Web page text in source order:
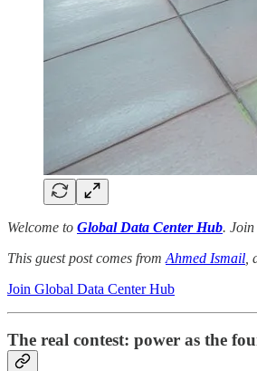
Welcome to Global Data Center Hub. Join
This guest post comes from Ahmed Ismail
Join Global Data Center Hub
The real contest: power as the